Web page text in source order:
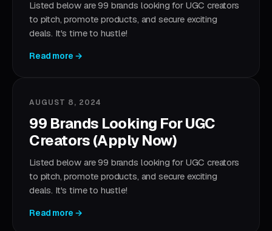
Listed below are 99 brands looking for UGC creators
to pitch, promote products, and secure exciting
deals. It's time to hustle!
Read more →
AUGUST 8, 2024
99 Brands Looking For UGC
Creators (Apply Now)
Listed below are 99 brands looking for UGC creators
to pitch, promote products, and secure exciting
deals. It's time to hustle!
Read more →